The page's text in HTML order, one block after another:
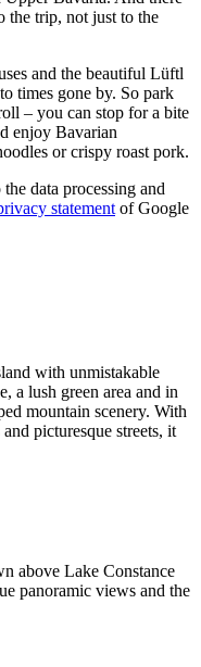
the trip, not just to the
and the beautiful Lüftl
times gone by. So park
– you can stop for a bite
enjoy Bavarian
or crispy roast pork.
data processing and
statementof Google
with unmistakable
a lush green area and in
mountain scenery. With
picturesque streets, it
above Lake Constance
panoramic views and the